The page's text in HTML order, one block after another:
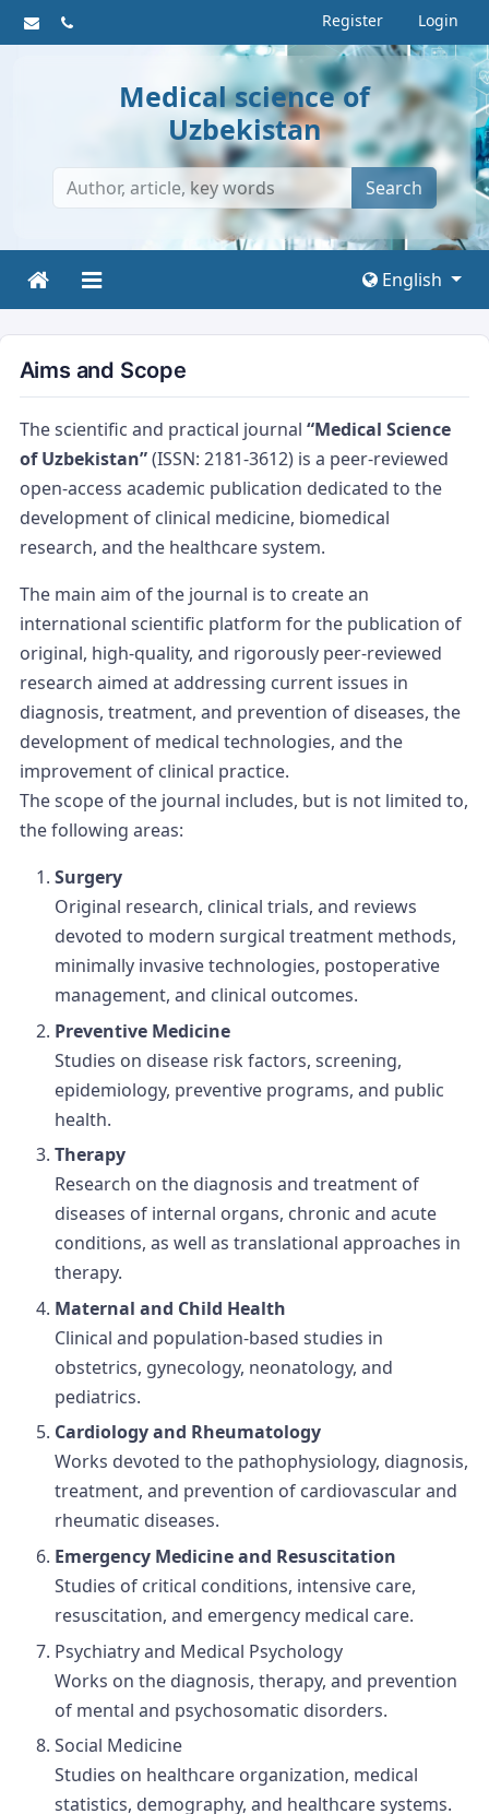
Register Login
Medical science of
Uzbekistan
Search
English
Aims and Scope
The scientific and practical journal “Medical Science
of Uzbekistan”(ISSN: 2181-3612) is a peer-reviewed
open-access academic publication dedicated to the
development of clinical medicine, biomedical
research, and the healthcare system.
The main aim of the journal is to create an
international scientific platform for the publication of
original, high-quality, and rigorously peer-reviewed
research aimed at addressing current issues in
diagnosis, treatment, and prevention of diseases, the
development of medical technologies, and the
improvement of clinical practice.
The scope of the journal includes, but is not limited to,
the following areas:
Surgery
Original research, clinical trials, and reviews
devoted to modern surgical treatment methods,
minimally invasive technologies, postoperative
management, and clinical outcomes.
Preventive Medicine
Studies on disease risk factors, screening,
epidemiology, preventive programs, and public
health.
Therapy
Research on the diagnosis and treatment of
diseases of internal organs, chronic and acute
conditions, as well as translational approaches in
therapy.
Maternal and Child Health
Clinical and population-based studies in
obstetrics, gynecology, neonatology, and
pediatrics.
Cardiology and Rheumatology
Works devoted to the pathophysiology, diagnosis,
treatment, and prevention of cardiovascular and
rheumatic diseases.
Emergency Medicine and Resuscitation
Studies of critical conditions, intensive care,
resuscitation, and emergency medical care.
Psychiatry and Medical Psychology
Works on the diagnosis, therapy, and prevention
of mental and psychosomatic disorders.
Social Medicine
Studies on healthcare organization, medical
statistics, demography, and healthcare systems.